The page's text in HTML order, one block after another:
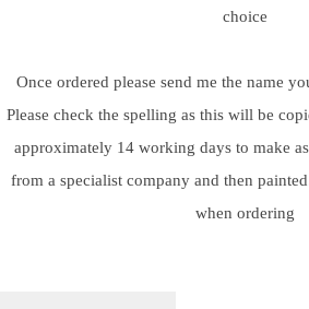
choice
Once ordered please send me the name
Please check the spelling as this will be
approximately 14 working days to make
from a specialist company and then
when ordering